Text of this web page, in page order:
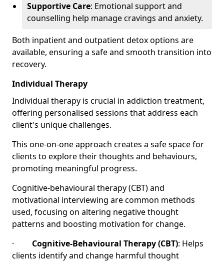
Supportive Care: Emotional support and
counselling help manage cravings and anxiety.
Both inpatient and outpatient detox options are
available, ensuring a safe and smooth transition into
recovery.
Individual Therapy
Individual therapy is crucial in addiction treatment,
offering personalised sessions that address each
client's unique challenges.
This one-on-one approach creates a safe space for
clients to explore their thoughts and behaviours,
promoting meaningful progress.
Cognitive-behavioural therapy (CBT) and
motivational interviewing are common methods
used, focusing on altering negative thought
patterns and boosting motivation for change.
· Cognitive-Behavioural Therapy (CBT): Helps
clients identify and change harmful thought